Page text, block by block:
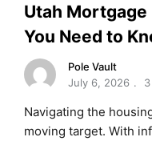
Utah Mortgage
You Need to
Pole Vault
July 6, 2026
Navigating the
moving target. With